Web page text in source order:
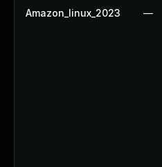
Amazon_linux_2023 —